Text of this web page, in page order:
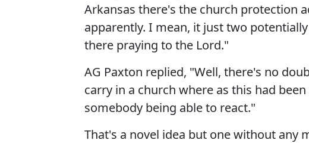
Arkansas there's the church protection
apparently. I mean, it just two
there praying to the Lord."
AG Paxton replied, "Well, there's no
carry in a church where as this had
somebody being able to react."
That's a novel idea but one without any